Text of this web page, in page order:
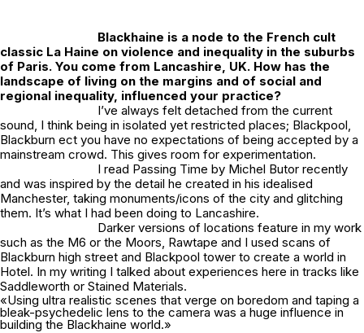
Blackhaine is a node to the French cult
classic La Haine on violence and inequality in the suburbs
of Paris. You come from Lancashire, UK. How has the
landscape of living on the margins and of social and
regional inequality, influenced your practice?
I’ve always felt detached from the current
sound, I think being in isolated yet restricted places; Blackpool,
Blackburn ect you have no expectations of being accepted by a
mainstream crowd. This gives room for experimentation.
I read Passing Time by Michel Butor recently
and was inspired by the detail he created in his idealised
Manchester, taking monuments/icons of the city and glitching
them. It’s what I had been doing to Lancashire.
Darker versions of locations feature in my work
such as the M6 or the Moors, Rawtape and I used scans of
Blackburn high street and Blackpool tower to create a world in
Hotel. In my writing I talked about experiences here in tracks like
Saddleworth or Stained Materials.
«Using ultra realistic scenes that verge on boredom and taping a
bleak-psychedelic lens to the camera was a huge influence in
building the Blackhaine world.»